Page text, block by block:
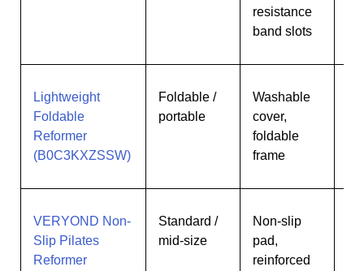
resistance
band slots
Lightweight
Foldable
Reformer
(B0C3KXZSSW)
Foldable /
portable
Washable
cover,
foldable
frame
VERYOND Non-
Slip Pilates
Reformer
Standard /
mid-size
Non-slip
pad,
reinforced